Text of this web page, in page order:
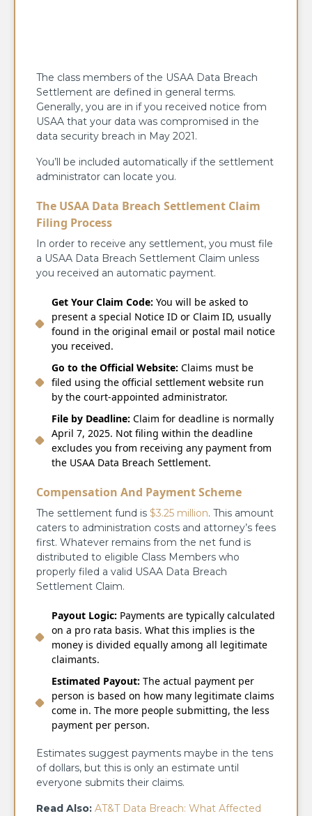
The class members of the USAA Data Breach
Settlement are defined in general terms.
Generally, you are in if you received notice from
USAA that your data was compromised in the
data security breach in May 2021.
You’ll be included automatically if the settlement
administrator can locate you.
The USAA Data Breach Settlement Claim
Filing Process
In order to receive any settlement, you must file
a USAA Data Breach Settlement Claim unless
you received an automatic payment.
Get Your Claim Code: You will be asked to
present a special Notice ID or Claim ID, usually
found in the original email or postal mail notice
you received.
Go to the Official Website: Claims must be
filed using the official settlement website run
by the court-appointed administrator.
File by Deadline: Claim for deadline is normally
April 7, 2025. Not filing within the deadline
excludes you from receiving any payment from
the USAA Data Breach Settlement.
Compensation And Payment Scheme
The settlement fund is $3.25 million. This amount
caters to administration costs and attorney’s fees
first. Whatever remains from the net fund is
distributed to eligible Class Members who
properly filed a valid USAA Data Breach
Settlement Claim.
Payout Logic: Payments are typically calculated
on a pro rata basis. What this implies is the
money is divided equally among all legitimate
claimants.
Estimated Payout: The actual payment per
person is based on how many legitimate claims
come in. The more people submitting, the less
payment per person.
Estimates suggest payments maybe in the tens
of dollars, but this is only an estimate until
everyone submits their claims.
Read Also: AT&T Data Breach: What Affected